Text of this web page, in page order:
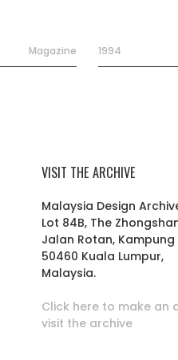
Magazine 1994
VISIT THE ARCHIVE
Malaysia Design
Lot 84B, The
Jalan Rotan,
50460 Kuala Lumpur,
Malaysia.
Click here to make an
visit the archive